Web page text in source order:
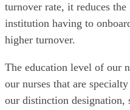
turnover rate, it reduces
institution having to
higher turnover.
The education level of our
our nurses that are
our distinction designation,